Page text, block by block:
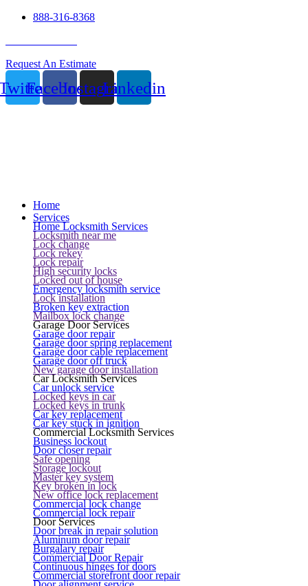
888-316-8368
Request An Estimate
FacebookInstagramLinkedin
Home
Services
Home Locksmith Services
Locksmith near me
Lock change
Lock rekey
Lock repair
High security locks
Locked out of house
Emergency locksmith service
Lock installation
Broken key extraction
Mailbox lock change
Garage Door Services
Garage door repair
Garage door spring replacement
Garage door cable replacement
Garage door off truck
New garage door installation
Car Locksmith Services
Car unlock service
Locked keys in car
Locked keys in trunk
Car key replacement
Car key stuck in ignition
Commercial Locksmith Services
Business lockout
Door closer repair
Safe opening
Storage lockout
Master key system
Key broken in lock
New office lock replacement
Commercial lock change
Commercial lock repair
Door Services
Door break in repair solution
Aluminum door repair
Burgalary repair
Commercial Door Repair
Continuous hinges for doors
Commercial storefront door repair